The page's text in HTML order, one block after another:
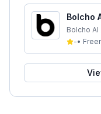
Bolcho
Bolcho AI
-•